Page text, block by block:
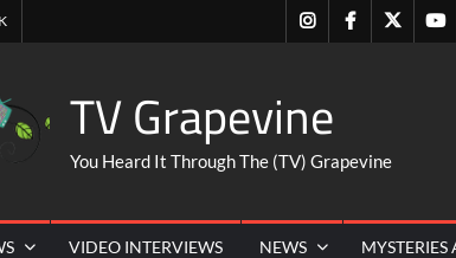
Instagram
FacebookTwitter
TV Grapevine
You Heard It Through The (TV) Grapevine
VIDEO INTERVIEWS NEWS